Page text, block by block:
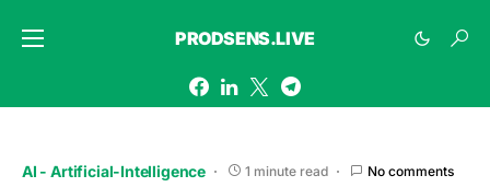
PRODSENS.LIVE
AI - Artificial-Intelligence 1 minute read No comments